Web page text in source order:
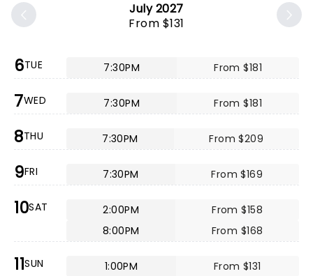
July 2027
From $131
6TUE 7:30PM From $181
7WED 7:30PM From $181
8THU 7:30PM From $209
9FRI 7:30PM From $169
10SAT 2:00PM
From $158
8:00PM
From $168
11SUN 1:00PM
From $131